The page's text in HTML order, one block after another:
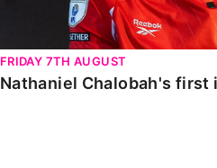
FRIDAY 7TH AUGUST
Nathaniel Chalobah's first